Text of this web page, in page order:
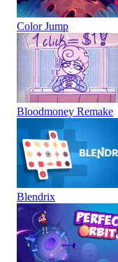
Color Jump
Bloodmoney Remake
Blendrix